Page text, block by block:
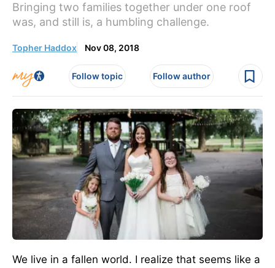
Bringing two families together under one roof
was, and still is, a humbling challenge.
Topher Haddox Nov 08, 2018
Follow topic Follow author
We live in a fallen world. I realize that seems like a